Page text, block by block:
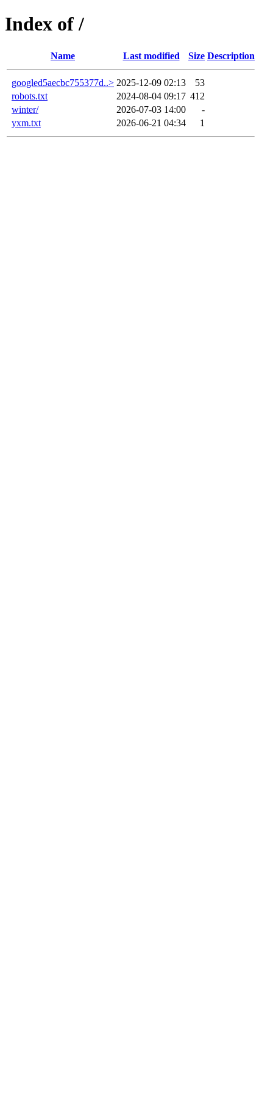
Index of /
Name Last modified Size Description
googled5aecbc755377d..> 2025-12-09 02:13
53
robots.txt
2024-08-04 09:17 412
winter/
2026-07-03 14:00
-
yxm.txt
2026-06-21 04:34 1